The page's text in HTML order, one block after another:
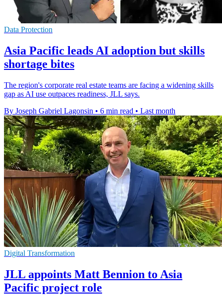
Data Protection
Asia Pacific leads AI adoption but skills
shortage bites
The region's corporate real estate teams are facing a widening skills
gap as AI use outpaces readiness, JLL says.
By Joseph Gabriel Lagonsin • 6 min read • Last month
Digital Transformation
JLL appoints Matt Bennion to Asia
Pacific project role